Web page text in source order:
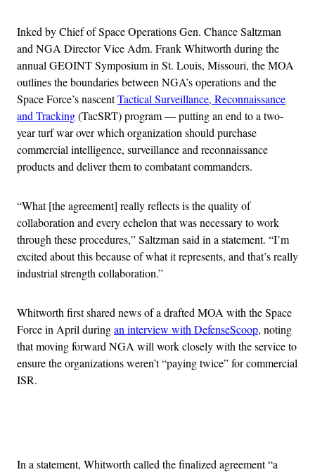
Inked by Chief of Space Operations Gen. Chance Saltzman
and NGA Director Vice Adm. Frank Whitworth during the
annual GEOINT Symposium in St. Louis, Missouri, the MOA
outlines the boundaries between NGA’s operations and the
Space Force’s nascentTactical Surveillance, Reconnaissance
and Tracking(TacSRT) program — putting an end to a two-
year turf war over which organization should purchase
commercial intelligence, surveillance and reconnaissance
products and deliver them to combatant commanders.
“What [the agreement] really reflects is the quality of
collaboration and every echelon that was necessary to work
through these procedures,” Saltzman said in a statement. “I’m
excited about this because of what it represents, and that’s really
industrial strength collaboration.”
Whitworth first shared news of a drafted MOA with the Space
Force in April duringan interview with DefenseScoop, noting
that moving forward NGA will work closely with the service to
ensure the organizations weren’t “paying twice” for commercial
ISR.
In a statement, Whitworth called the finalized agreement “a